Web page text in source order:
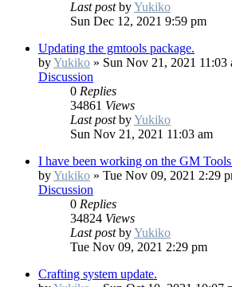
Last postbyYukiko
Sun Dec 12, 2021 9:59 pm
Updating the gmtools package.
byYukiko » Sun Nov 21, 2021 11:03
Discussion
0 Replies
34861 Views
Last postbyYukiko
Sun Nov 21, 2021 11:03 am
I have been working on the GM
byYukiko » Tue Nov 09, 2021 2:29
Discussion
0 Replies
34824 Views
Last postbyYukiko
Tue Nov 09, 2021 2:29 pm
Crafting system update.